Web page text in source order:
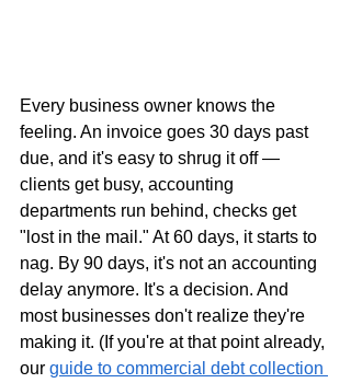
Every business owner knows the
feeling. An invoice goes 30 days past
due, and it's easy to shrug it off —
clients get busy, accounting
departments run behind, checks get
"lost in the mail." At 60 days, it starts to
nag. By 90 days, it's not an accounting
delay anymore. It's a decision. And
most businesses don't realize they're
making it. (If you're at that point already,
our guide to commercial debt collection